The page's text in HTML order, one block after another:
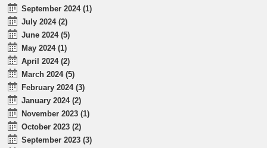
September 2024 (1)
July 2024 (2)
June 2024 (5)
May 2024 (1)
April 2024 (2)
March 2024 (5)
February 2024 (3)
January 2024 (2)
November 2023 (1)
October 2023 (2)
September 2023 (3)